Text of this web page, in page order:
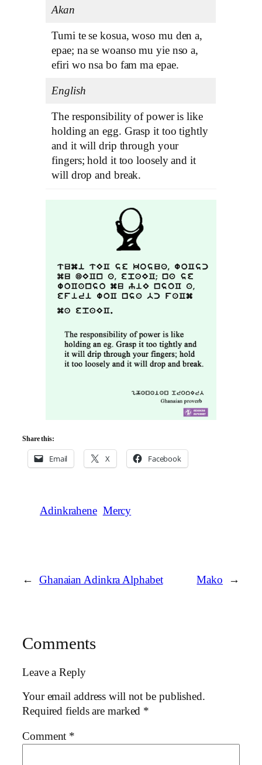
Akan
Tumi te se kosua, woso mu den a,
epae; na se woanso mu yie nso a,
efiri wo nsa bo fam ma epae.
English
The responsibility of power is like
holding an egg. Grasp it too tightly
and it will drip through your
fingers; hold it too loosely and it
will drop and break.
Share this:
Email X Facebook
Adinkrahene Mercy
← Ghanaian Adinkra Alphabet Mako →
Comments
Leave a Reply
Your email address will not be published.
Required fields are marked *
Comment *